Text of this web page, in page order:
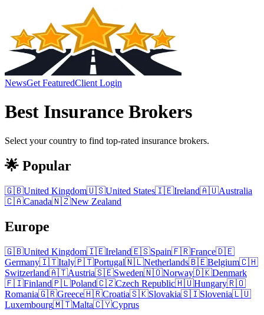
NewsGet FeaturedClient Login
Best Insurance Brokers
Select your country to find top-rated insurance brokers.
🌟 Popular
🇬🇧United Kingdom🇺🇸United States🇮🇪Ireland🇦🇺Australia
🇨🇦Canada🇳🇿New Zealand
Europe
🇬🇧United Kingdom🇮🇪Ireland🇪🇸Spain🇫🇷France🇩🇪
Germany🇮🇹Italy🇵🇹Portugal🇳🇱Netherlands🇧🇪Belgium🇨🇭
Switzerland🇦🇹Austria🇸🇪Sweden🇳🇴Norway🇩🇰Denmark
🇫🇮Finland🇵🇱Poland🇨🇿Czech Republic🇭🇺Hungary🇷🇴
Romania🇬🇷Greece🇭🇷Croatia🇸🇰Slovakia🇸🇮Slovenia🇱🇺
Luxembourg🇲🇹Malta🇨🇾Cyprus